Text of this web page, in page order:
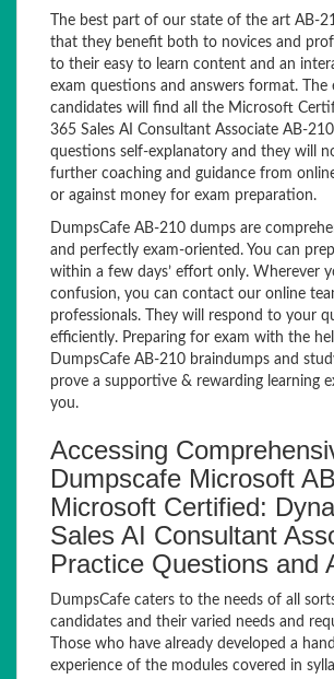
The best part of our state of the art AB-
that they benefit both to novices and
to their easy to learn content and an
exam questions and answers format. The
candidates will find all the Microsoft
365 Sales AI Consultant Associate AB-
questions self-explanatory and they will
further coaching and guidance from
or against money for exam preparation.
DumpsCafe AB-210 dumps are
and perfectly exam-oriented. You can
within a few days’ effort only. Wherever
confusion, you can contact our online
professionals. They will respond to your
efficiently. Preparing for exam with the
DumpsCafe AB-210 braindumps and
prove a supportive & rewarding learning
you.
Accessing
Dumpscafe Microsoft
Microsoft Certified:
Sales AI Consultant
Practice Questions and
DumpsCafe caters to the needs of all
candidates and their varied needs and
Those who have already developed a
experience of the modules covered in